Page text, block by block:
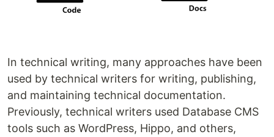
In technical writing, many approaches have been
used by technical writers for writing, publishing,
and maintaining technical documentation.
Previously, technical writers used Database CMS
tools such as WordPress, Hippo, and others,